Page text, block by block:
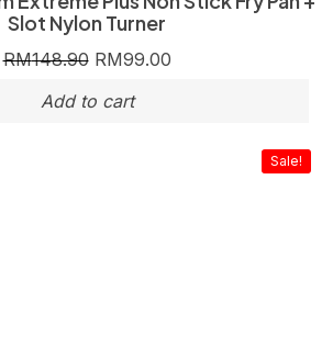
Slot Nylon Turner
RM148.90 RM99.00
Sale!